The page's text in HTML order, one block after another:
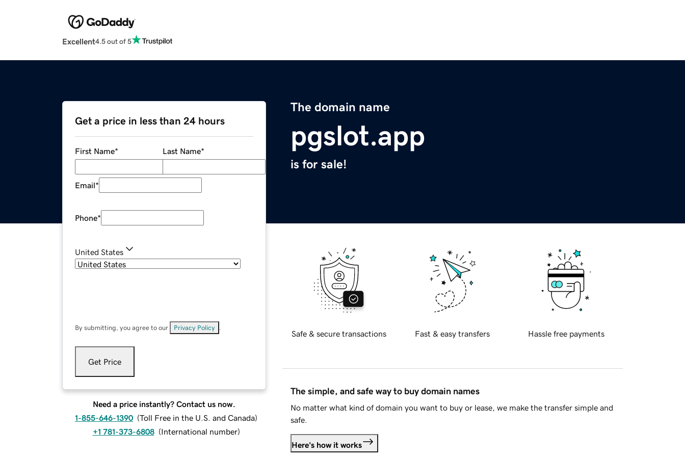
Excellent4.5 out of 5
The domain name
pgslot.app
is for sale!
Get a price in less than 24 hours
First Name* Last Name*
Email*
Phone*
United States
By submitting, you agree to our Privacy Policy
Get Price
Need a price instantly? Contact us now.
1-855-646-1390 (Toll Free in the U.S. and Canada)
+1 781-373-6808 (International number)
Safe & secure transactions Fast & easy transfers Hassle free payments
The simple, and safe way to buy domain names
No matter what kind of domain you want to buy or lease, we make the transfer simple and
safe.
Here's how it works